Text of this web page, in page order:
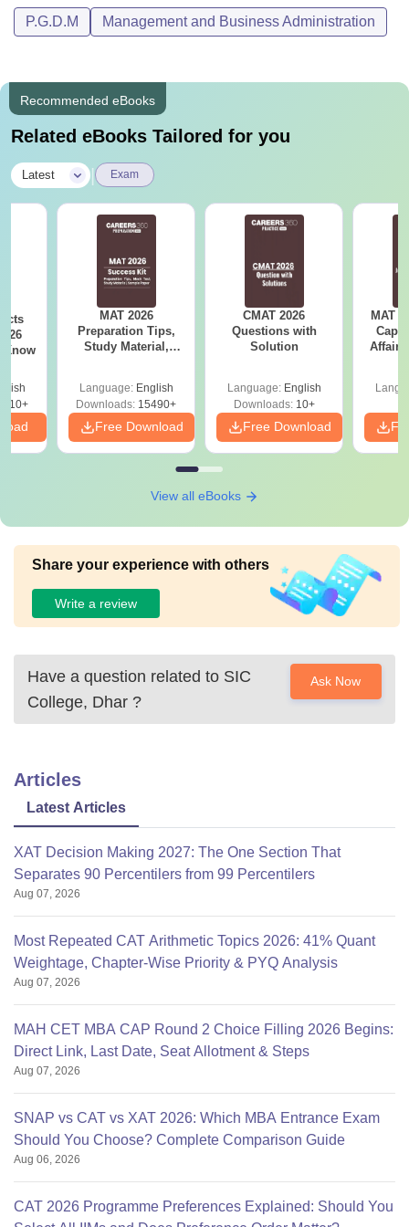
P.G.D.M Management and Business Administration
Recommended eBooks
Related eBooks Tailored for you
Latest Exam
Know
MAT 2026
Preparation Tips,
Study Material,
Language: English
Downloads: 15490+
Free Download
CMAT 2026
Questions with
Solution
Language: English
Downloads:10+
Free Download
MAT
Affairs
View all eBooks
Share your experience with others
Write a review
Have a question related to SIC
College, Dhar ?
Ask Now
Articles
Latest Articles
XAT Decision Making 2027: The One Section That
Separates 90 Percentilers from 99 Percentilers
Aug 07, 2026
Most Repeated CAT Arithmetic Topics 2026: 41% Quant
Weightage, Chapter-Wise Priority & PYQ Analysis
Aug 07, 2026
MAH CET MBA CAP Round 2 Choice Filling 2026 Begins:
Direct Link, Last Date, Seat Allotment & Steps
Aug 07, 2026
SNAP vs CAT vs XAT 2026: Which MBA Entrance Exam
Should You Choose? Complete Comparison Guide
Aug 06, 2026
CAT 2026 Programme Preferences Explained: Should You